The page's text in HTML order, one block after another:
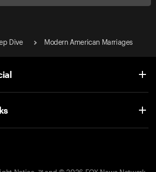
Dive Modern American Marriages